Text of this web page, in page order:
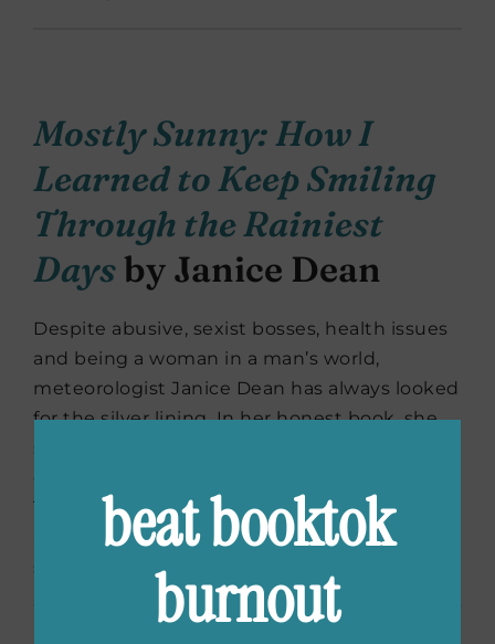
Mostly Sunny: How I
Learned to Keep Smiling
Through the Rainiest
Daysby Janice Dean
Despite abusive, sexist bosses, health issues
and being a woman in a man’s world,
meteorologist Janice Dean has always looked
for the silver lining. In her honest book, she
TV personality onFox & Friends. This funny
and heartwarming book will help the sun to
shine when you’re having a dark day.
beat booktok
burnout